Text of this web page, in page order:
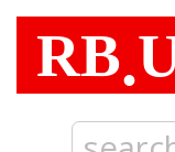
RB.